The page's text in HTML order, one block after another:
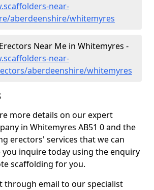
near-
aberdeenshire/whitemyres
Near Me in Whitemyres -
near-
aberdeenshire/whitemyres
more details on our expert
in Whitemyres AB51 0 and the
erectors' services that we can
you inquire today using the enquiry
scaffolding for you.
through email to our specialist